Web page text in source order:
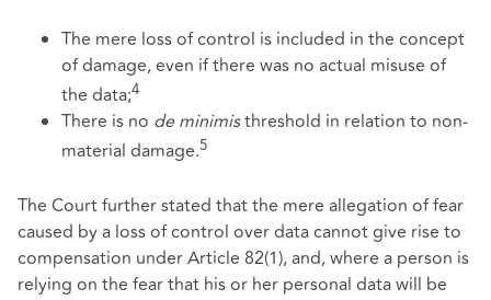
The mere loss of control is included in the concept
of damage, even if there was no actual misuse of
the data;4
There is no de minimisthreshold in relation to non-
material damage.5
The Court further stated that the mere allegation of fear
caused by a loss of control over data cannot give rise to
compensation under Article 82(1), and, where a person is
relying on the fear that his or her personal data will be